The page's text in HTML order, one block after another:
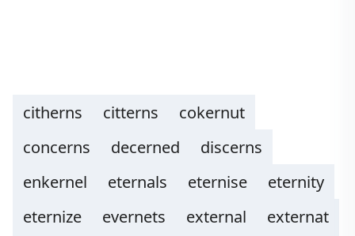
citherns citterns
cokernut
concerns
decerned
discerns
enkernel
eternals eternise
eternity
eternize
evernets external
externat